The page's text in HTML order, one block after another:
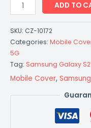
ADD TO
SKU: CZ-10172
Categories: Mobile
5G
Tag: Samsung Galaxy
Mobile Cover, Samsung